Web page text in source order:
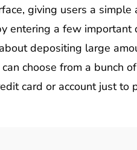
giving users a simple
entering a few important
depositing large
choose from a bunch
card or account just to